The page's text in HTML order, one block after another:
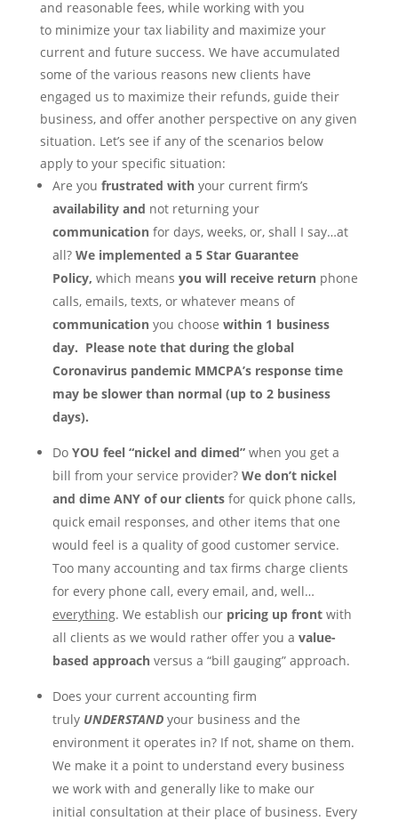
and reasonable fees, while working with you
to minimize your tax liability and maximize your
current and future success. We have accumulated
some of the various reasons new clients have
engaged us to maximize their refunds, guide their
business, and offer another perspective on any given
situation. Let’s see if any of the scenarios below
apply to your specific situation:
Are you frustrated withyour current firm’s
availability and not returning your
communicationfor days, weeks, or, shall I say…at
all? We implemented a 5 Star Guarantee
Policy, which means you will receive returnphone
calls, emails, texts, or whatever means of
communicationyou choose within 1 business
day. Please note that during the global
Coronavirus pandemic MMCPA’s response time
may be slower than normal (up to 2 business
days).
Do YOU feel “nickel and dimed”when you get a
bill from your service provider? We don’t nickel
and dime ANY of our clientsfor quick phone calls,
quick email responses, and other items that one
would feel is a quality of good customer service.
Too many accounting and tax firms charge clients
for every phone call, every email, and, well…
everything. We establish our pricing up frontwith
all clients as we would rather offer you a value-
based approachversus a “bill gauging” approach.
Does your current accounting firm
truly UNDERSTANDyour business and the
environment it operates in? If not, shame on them.
We make it a point to understand every business
we work with and generally like to make our
initial consultation at their place of business. Every